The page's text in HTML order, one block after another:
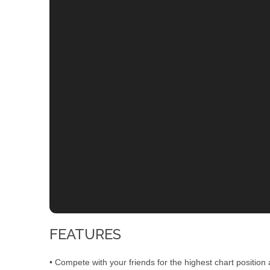
FEATURES
• Compete with your friends for the highest chart position